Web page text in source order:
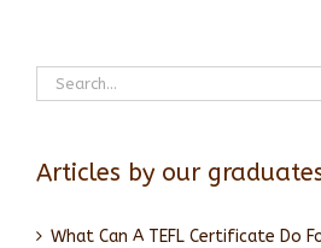
Search
for:
Articles by our
What Can A TEFL Certificate Do